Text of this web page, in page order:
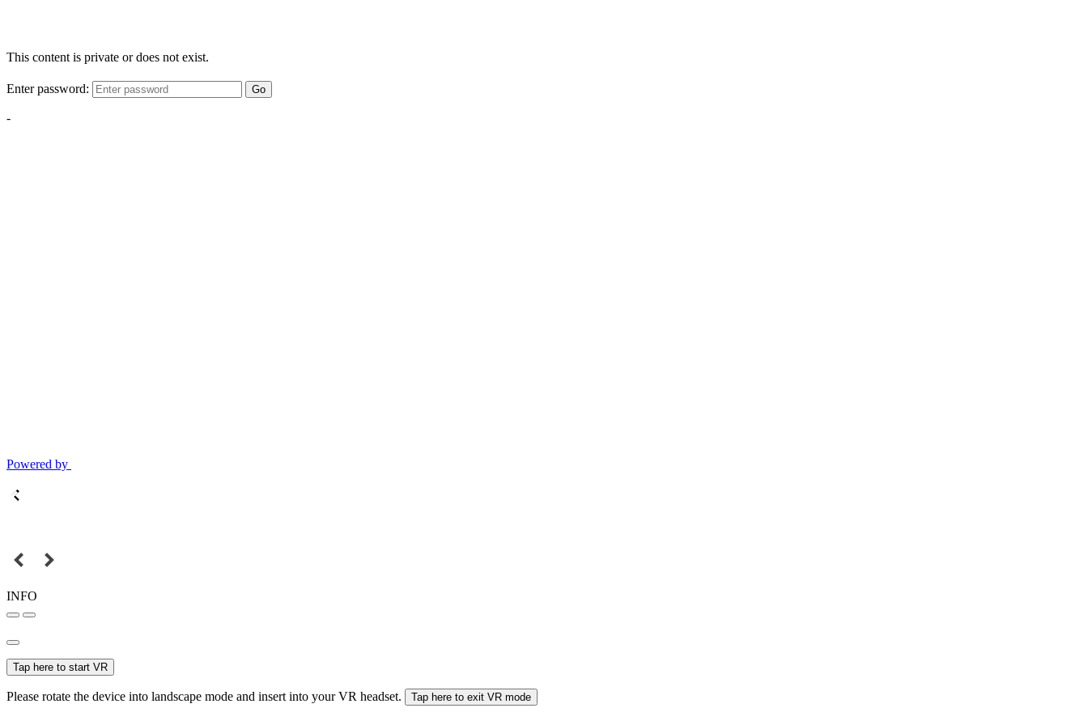
This content is private or does not exist.
Enter password: Go
-
Powered by
INFO
Tap here to start VR
Please rotate the device into landscape mode and insert into your VR headset. Tap here to exit VR mode